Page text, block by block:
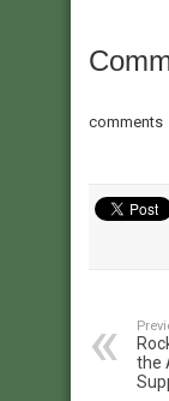
comments
the